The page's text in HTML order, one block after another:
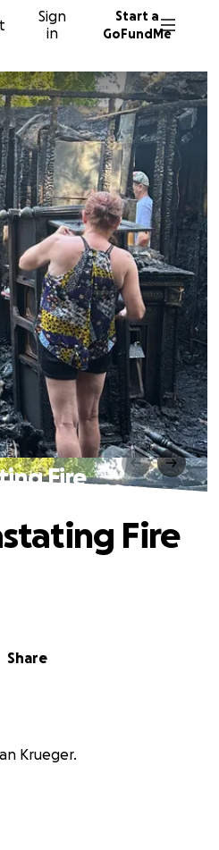
Sign
in
Start a
GoFundMe
Fire
Share
Fire
Krueger.